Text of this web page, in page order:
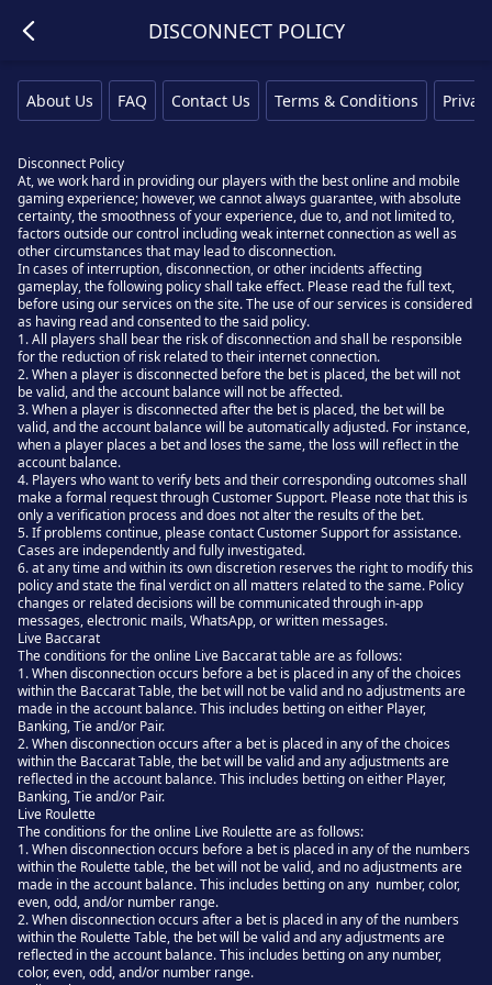
DISCONNECT POLICY
About Us FAQ Contact Us Terms & Conditions
Disconnect Policy
At, we work hard in providing our players with the best online and mobile
gaming experience; however, we cannot always guarantee, with absolute
certainty, the smoothness of your experience, due to, and not limited to,
factors outside our control including weak internet connection as well as
other circumstances that may lead to disconnection.
In cases of interruption, disconnection, or other incidents affecting
gameplay, the following policy shall take effect. Please read the full text,
before using our services on the site. The use of our services is considered
as having read and consented to the said policy.
1. All players shall bear the risk of disconnection and shall be responsible
for the reduction of risk related to their internet connection.
2. When a player is disconnected before the bet is placed, the bet will not
be valid, and the account balance will not be affected.
3. When a player is disconnected after the bet is placed, the bet will be
valid, and the account balance will be automatically adjusted. For instance,
when a player places a bet and loses the same, the loss will reflect in the
account balance.
4. Players who want to verify bets and their corresponding outcomes shall
make a formal request through Customer Support. Please note that this is
only a verification process and does not alter the results of the bet.
5. If problems continue, please contact Customer Support for assistance.
Cases are independently and fully investigated.
6. at any time and within its own discretion reserves the right to modify this
policy and state the final verdict on all matters related to the same. Policy
changes or related decisions will be communicated through in-app
messages, electronic mails, WhatsApp, or written messages.
Live Baccarat
The conditions for the online Live Baccarat table are as follows:
1. When disconnection occurs before a bet is placed in any of the choices
within the Baccarat Table, the bet will not be valid and no adjustments are
made in the account balance. This includes betting on either Player,
Banking, Tie and/or Pair.
2. When disconnection occurs after a bet is placed in any of the choices
within the Baccarat Table, the bet will be valid and any adjustments are
reflected in the account balance. This includes betting on either Player,
Banking, Tie and/or Pair.
Live Roulette
The conditions for the online Live Roulette are as follows:
1. When disconnection occurs before a bet is placed in any of the numbers
within the Roulette table, the bet will not be valid, and no adjustments are
made in the account balance. This includes betting on any number, color,
even, odd, and/or number range.
2. When disconnection occurs after a bet is placed in any of the numbers
within the Roulette Table, the bet will be valid and any adjustments are
reflected in the account balance. This includes betting on any number,
color, even, odd, and/or number range.